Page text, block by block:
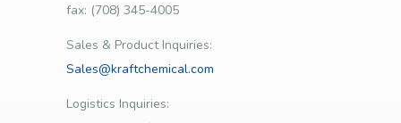
fax: (708) 345-4005
Sales & Product Inquiries:
Sales@kraftchemical.com
Logistics Inquiries: